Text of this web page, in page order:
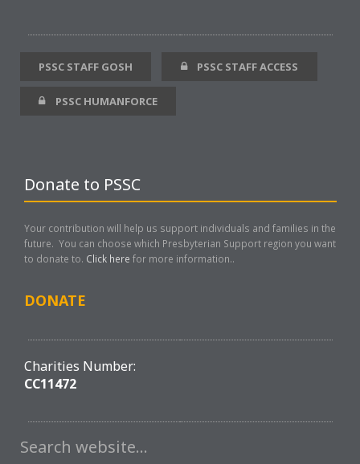
PSSC STAFF GOSH PSSC STAFF ACCESS
PSSC HUMANFORCE
Donate to PSSC
Your contribution will help us support individuals and families in the
future. You can choose which Presbyterian Support region you want
to donate to. Click here for more information..
DONATE
Charities Number:
CC11472
Search website…